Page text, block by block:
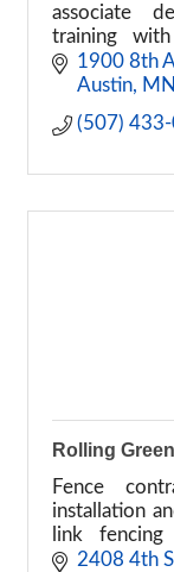
associate
training
learning
1900 8th
Austin
MN
(507)
Rolling
Fence
installation
link
properties.
2408 4th